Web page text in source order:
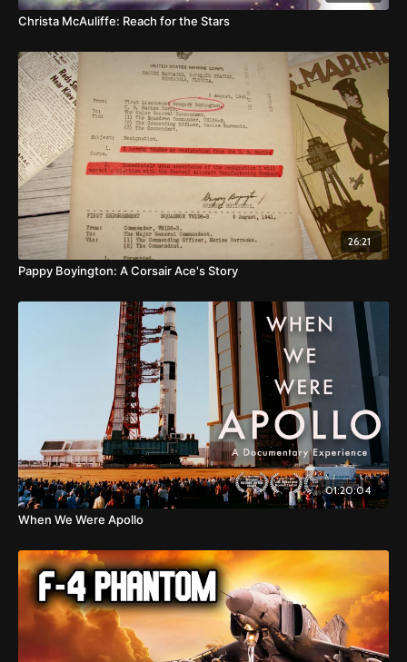
Christa McAuliffe: Reach for the Stars
26:21
Pappy Boyington: A Corsair Ace's Story
01:20:04
When We Were Apollo